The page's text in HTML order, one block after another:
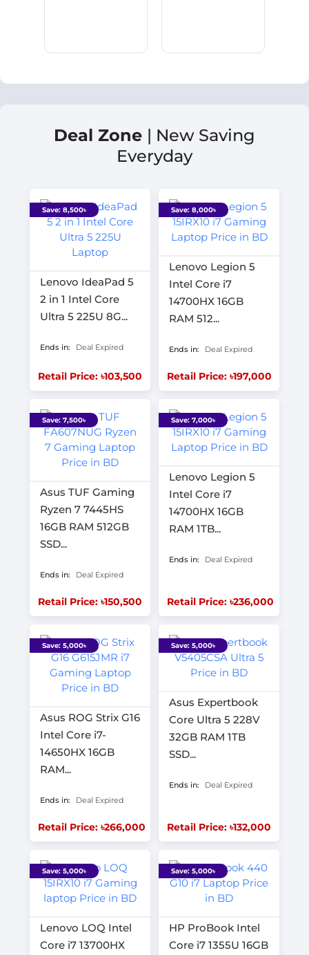
Deal Zone | New Saving
Everyday
Save: 8,500৳
Lenovo IdeaPad 5
2 in 1 Intel Core
Ultra 5 225U 8G...
Ends in: Deal Expired
Retail Price: ৳103,500
Save: 8,000৳
Lenovo Legion 5
Intel Core i7
14700HX 16GB
RAM 512...
Ends in: Deal Expired
Retail Price: ৳197,000
Save: 7,500৳
Asus TUF Gaming
Ryzen 7 7445HS
16GB RAM 512GB
SSD...
Ends in: Deal Expired
Retail Price: ৳150,500
Save: 7,000৳
Lenovo Legion 5
Intel Core i7
14700HX 16GB
RAM 1TB...
Ends in: Deal Expired
Retail Price: ৳236,000
Save: 5,000৳
Asus ROG Strix G16
Intel Core i7-
14650HX 16GB
RAM...
Ends in: Deal Expired
Retail Price: ৳266,000
Save: 5,000৳
Asus Expertbook
Core Ultra 5 228V
32GB RAM 1TB
SSD...
Ends in: Deal Expired
Retail Price: ৳132,000
Save: 5,000৳
Lenovo LOQ Intel
Core i7 13700HX
Save: 5,000৳
HP ProBook Intel
Core i7 1355U 16GB